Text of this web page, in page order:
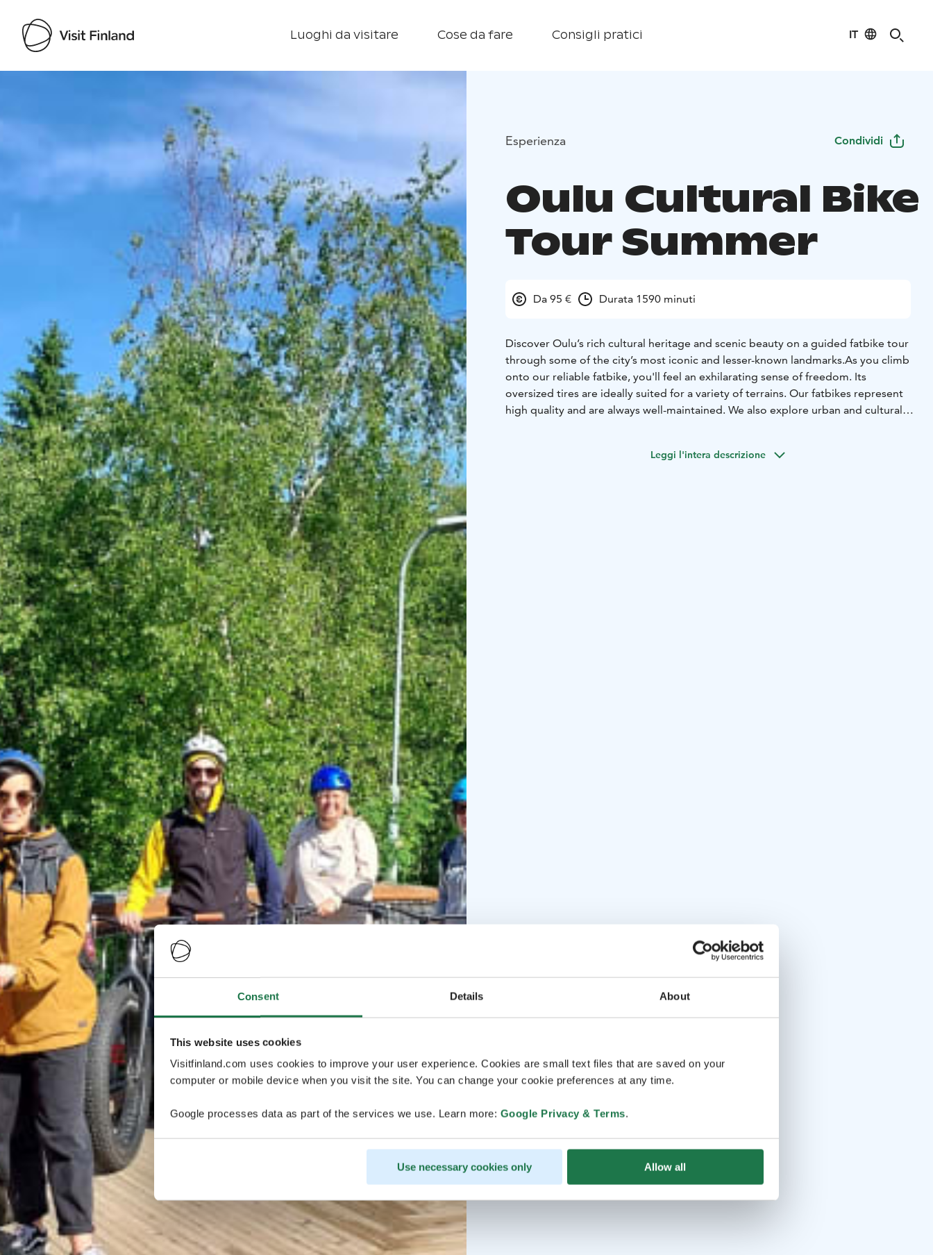
Consent Details About
This website uses cookies
Visitfinland.com uses cookies to improve your user experience. Cookies are small text files that are saved on your
computer or mobile device when you visit the site. You can change your cookie preferences at any time.
Google processes data as part of the services we use. Learn more: Google Privacy & Terms.
Use necessary cookies only Allow all
Luoghi da visitare Cose da fare Consigli pratici IT
Visit Finland
Esperienza Condividi
Oulu Cultural Bike
Tour Summer
Da 95 € Durata 1590 minuti
Discover Oulu’s rich cultural heritage and scenic beauty on a guided fatbike tour
through some of the city’s most iconic and lesser-known landmarks.As you climb
onto our reliable fatbike, you'll feel an exhilarating sense of freedom. Its
oversized tires are ideally suited for a variety of terrains. Our fatbikes represent
high quality and are always well-maintained. We also explore urban and cultural
cultural landscapes of Pikisaari, you can witness the area's rich cultural diversity in
Leggi l'intera descrizione